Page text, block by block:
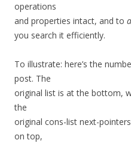
operations
and properties intact, and to
you search it efficiently.
To illustrate: here’s the
post. The
original list is at the bottom,
the
original cons-list next-
on top,